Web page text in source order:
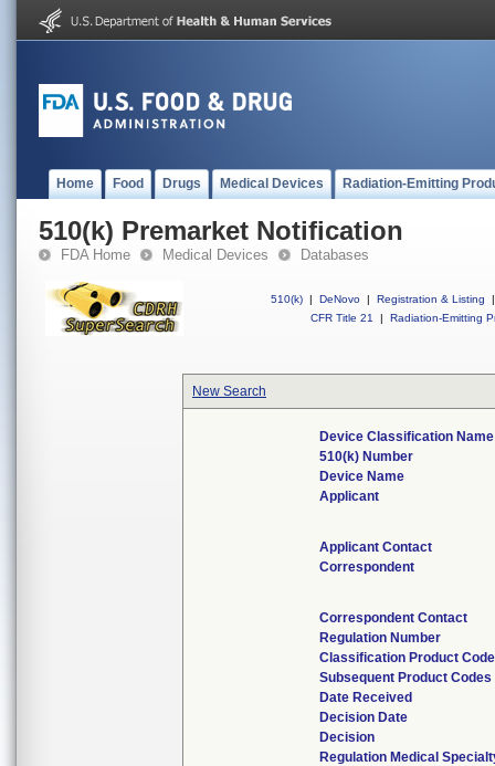
Home Food Drugs Medical Devices Radiation-Emitting
510(k) Premarket Notification
FDA Home Medical Devices Databases
510(k) | DeNovo | Registration & Listing
|
CFR Title 21
| Radiation-Emitting
New Search
Device Classification Name
510(k) Number
Device Name
Applicant
Applicant Contact
Correspondent
Correspondent Contact
Regulation Number
Classification Product Code
Subsequent Product Codes
Date Received
Decision Date
Decision
Regulation Medical